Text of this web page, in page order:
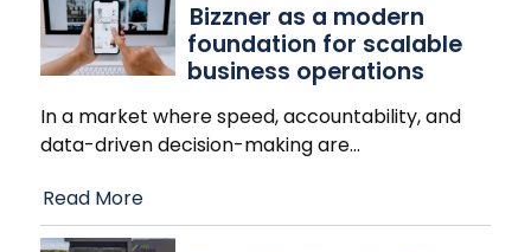
Bizzner as a modern
foundation for scalable
business operations
In a market where speed, accountability, and
data-driven decision-making are…
Read More